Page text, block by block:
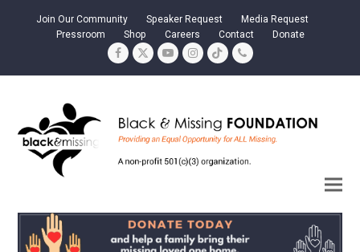
Join Our Community Speaker Request
Media Request
Pressroom
Shop Careers Contact Donate
Facebook
TwitterYouTubeInstagram
TiktokPhone